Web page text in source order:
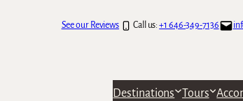
See our Reviews Call us:+1 646-349-7136
Destinations Tours